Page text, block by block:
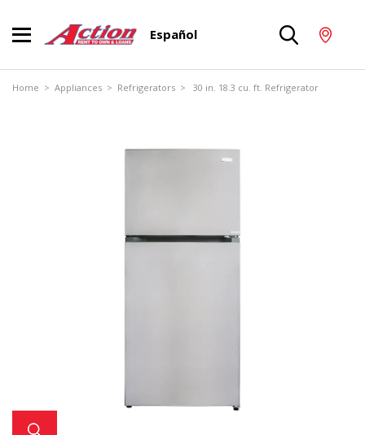
Español
Home > Appliances > Refrigerators > 30 in. 18.3 cu. ft. Refrigerator